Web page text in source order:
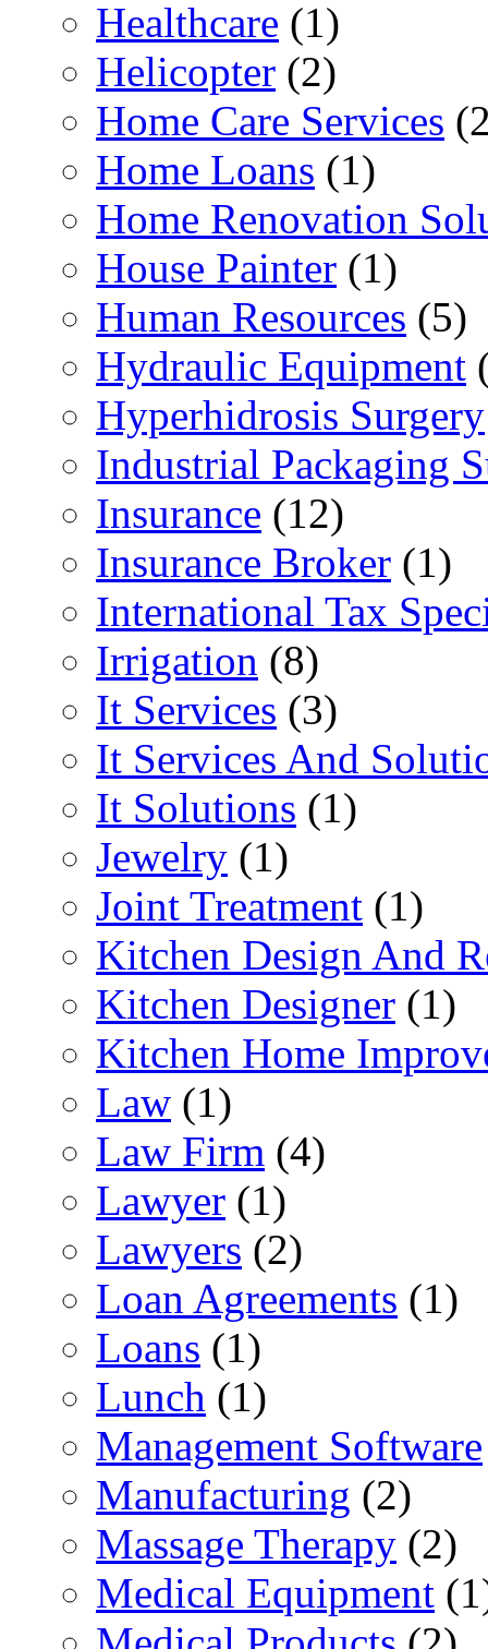
Healthcare (1)
Helicopter (2)
Home Care Services
Home Loans (1)
Home Renovation
House Painter (1)
Human Resources (5)
Hydraulic Equipment
Hyperhidrosis Surgery
Industrial Packaging
Insurance (12)
Insurance Broker (1)
International Tax
Irrigation (8)
It Services (3)
It Services And
It Solutions (1)
Jewelry (1)
Joint Treatment (1)
Kitchen Design And
Kitchen Designer (1)
Kitchen Home
Law (1)
Law Firm (4)
Lawyer (1)
Lawyers (2)
Loan Agreements (1)
Loans (1)
Lunch (1)
Management Software
Manufacturing (2)
Massage Therapy (2)
Medical Equipment